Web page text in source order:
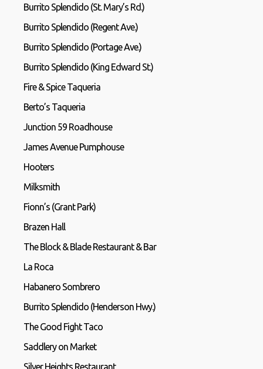
Burrito Splendido (St. Mary’s Rd.)
Burrito Splendido (Regent Ave.)
Burrito Splendido (Portage Ave.)
Burrito Splendido (King Edward St.)
Fire & Spice Taqueria
Berto’s Taqueria
Junction 59 Roadhouse
James Avenue Pumphouse
Hooters
Milksmith
Fionn’s (Grant Park)
Brazen Hall
The Block & Blade Restaurant & Bar
La Roca
Habanero Sombrero
Burrito Splendido (Henderson Hwy.)
The Good Fight Taco
Saddlery on Market
Silver Heights Restaurant